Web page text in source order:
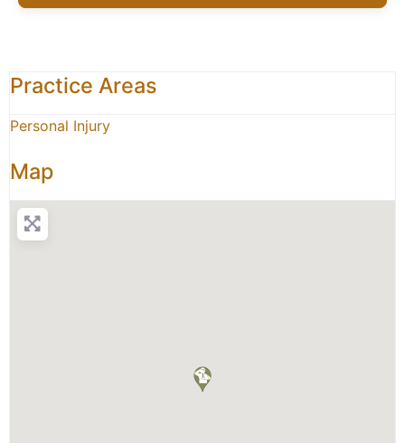
Practice Areas
Personal Injury
Map